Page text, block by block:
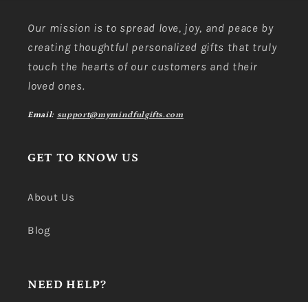
Our mission is to spread love, joy, and peace by
creating thoughtful personalized gifts that truly
touch the hearts of our customers and their
loved ones.
Email: support@mymindfulgifts.com
GET TO KNOW US
About Us
Blog
NEED HELP?